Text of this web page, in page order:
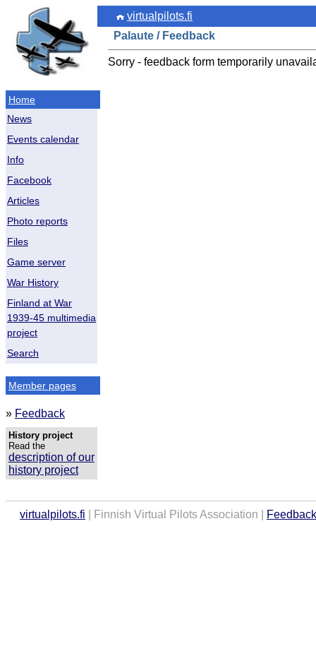
Home
News
Events calendar
Info
Facebook
Articles
Photo reports
Files
Game server
War History
Finland at War
1939-45 multimedia
project
Search
Member pages
» Feedback
History project
Read the
description of our
history project
virtualpilots.fi
Palaute / Feedback
Sorry - feedback form temporarily
virtualpilots.fi | Finnish Virtual Pilots Association | Feedback